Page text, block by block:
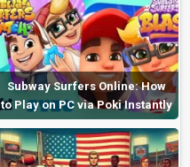
Subway Surfers Online: How
to Play on PC via Poki Instantly